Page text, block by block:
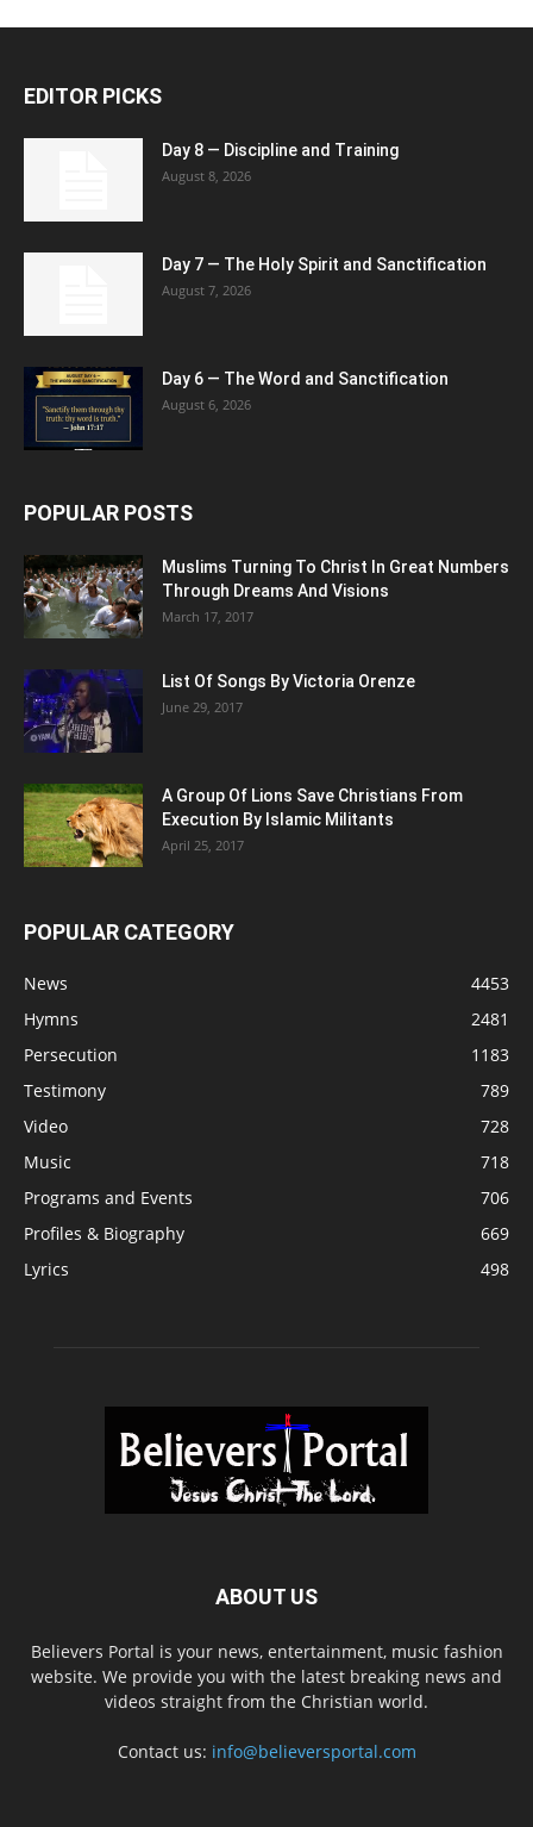
EDITOR PICKS
Day 8 — Discipline and Training
August 8, 2026
Day 7 — The Holy Spirit and Sanctification
August 7, 2026
Day 6 — The Word and Sanctification
August 6, 2026
POPULAR POSTS
Muslims Turning To Christ In Great Numbers
Through Dreams And Visions
March 17, 2017
List Of Songs By Victoria Orenze
June 29, 2017
A Group Of Lions Save Christians From
Execution By Islamic Militants
April 25, 2017
POPULAR CATEGORY
News
4453
Hymns
2481
Persecution
1183
Testimony
789
Video
728
Music
718
Programs and Events
706
Profiles & Biography
669
Lyrics
498
ABOUT US
Believers Portal is your news, entertainment, music fashion
website. We provide you with the latest breaking news and
videos straight from the Christian world.
Contact us: info@believersportal.com